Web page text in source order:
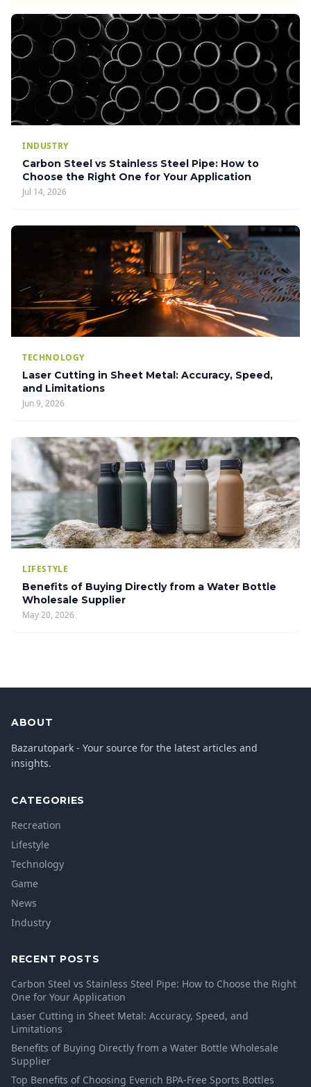
INDUSTRY
Carbon Steel vs Stainless Steel Pipe: How to
Choose the Right One for Your Application
Jul 14, 2026
TECHNOLOGY
Laser Cutting in Sheet Metal: Accuracy, Speed,
and Limitations
Jun 9, 2026
LIFESTYLE
Benefits of Buying Directly from a Water Bottle
Wholesale Supplier
May 20, 2026
ABOUT
Bazarutopark - Your source for the latest articles and
insights.
CATEGORIES
Recreation
Lifestyle
Technology
Game
News
Industry
RECENT POSTS
Carbon Steel vs Stainless Steel Pipe: How to Choose the Right
One for Your Application
Laser Cutting in Sheet Metal: Accuracy, Speed, and
Limitations
Benefits of Buying Directly from a Water Bottle Wholesale
Supplier
Top Benefits of Choosing Everich BPA-Free Sports Bottles